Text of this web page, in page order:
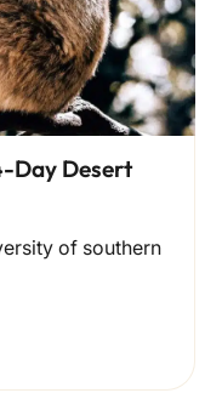
Day Desert
of southern